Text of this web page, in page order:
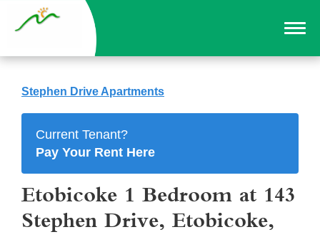
Stephen Drive Apartments
Current Tenant?
Pay Your Rent Here
Etobicoke 1 Bedroom at 143
Stephen Drive, Etobicoke,